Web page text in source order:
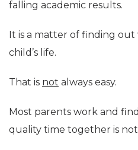
falling academic results.
It is a matter of finding
child’s life.
That is not always easy.
Most parents work and
quality time together is not